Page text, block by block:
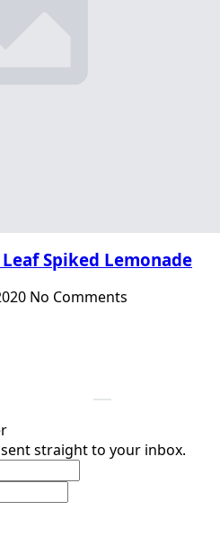
Spiked Lemonade
No Comments
straight to your inbox.